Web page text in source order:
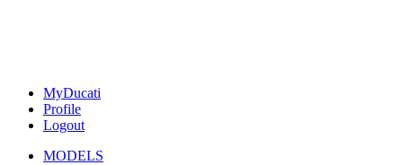
MyDucati
Profile
Logout
MODELS